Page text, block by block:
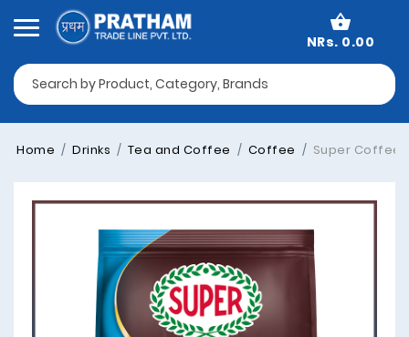
NRs. 0.00
Home Drinks Tea and Coffee Coffee Super Coffee